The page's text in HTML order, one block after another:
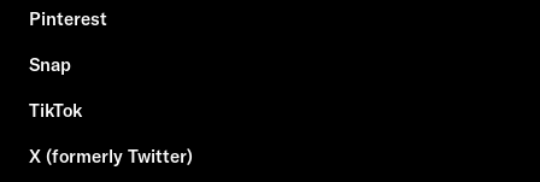
Pinterest
Snap
TikTok
X (formerly Twitter)